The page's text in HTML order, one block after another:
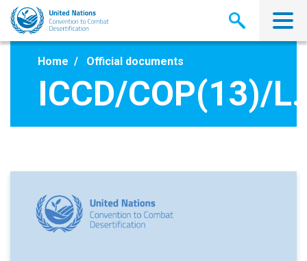
Skip
main
Home Official documents
ICCD/COP(13)/